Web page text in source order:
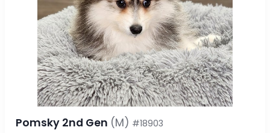
Pomsky 2nd Gen (M) #18903